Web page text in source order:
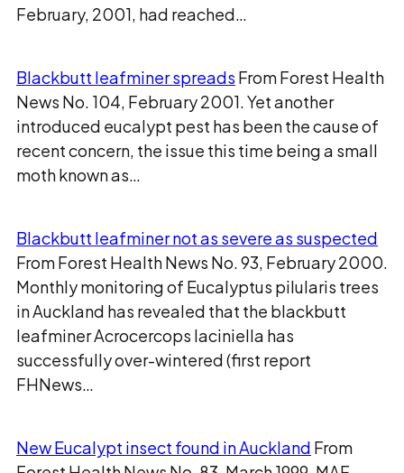
February, 2001, had reached…
Blackbutt leafminer spreads From Forest Health
News No. 104, February 2001. Yet another
introduced eucalypt pest has been the cause of
recent concern, the issue this time being a small
moth known as…
Blackbutt leafminer not as severe as suspected
From Forest Health News No. 93, February 2000.
Monthly monitoring of Eucalyptus pilularis trees
in Auckland has revealed that the blackbutt
leafminer Acrocercops laciniella has
successfully over-wintered (first report
FHNews…
New Eucalypt insect found in Auckland From